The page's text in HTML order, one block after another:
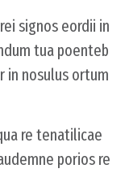
signos eordii in
tua poenteb
in nosulus ortum
re tenatilicae
porios re